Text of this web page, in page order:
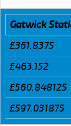
Gatwick
£361.8375
£463.152
£560.848125
£597.031875